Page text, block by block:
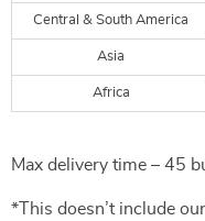
Central & South America
Asia
Africa
Max delivery time – 45
*This doesn’t include